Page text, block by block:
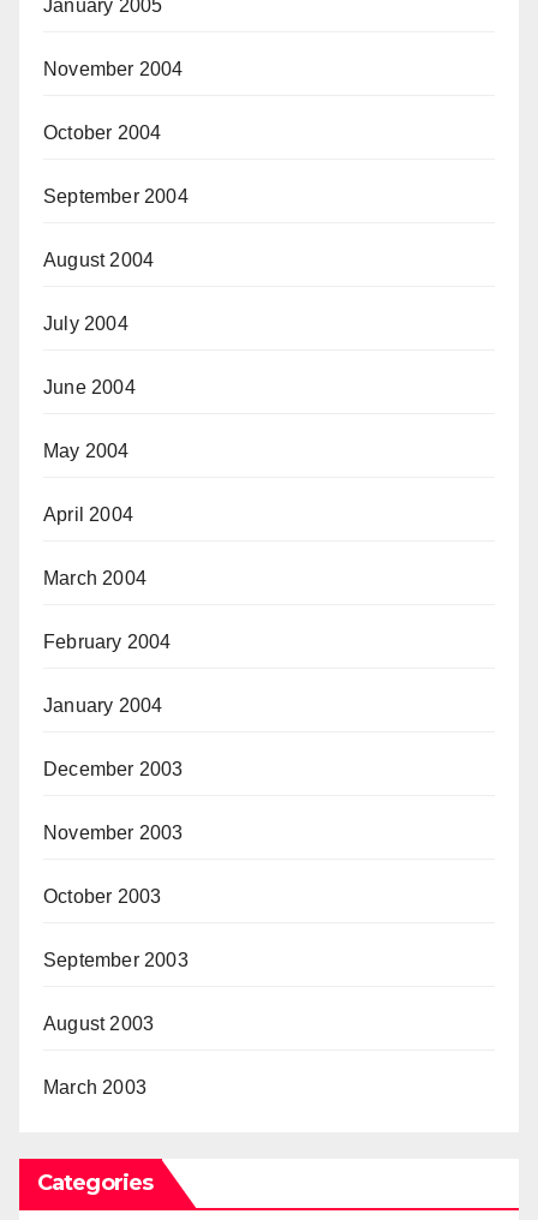
January 2005
November 2004
October 2004
September 2004
August 2004
July 2004
June 2004
May 2004
April 2004
March 2004
February 2004
January 2004
December 2003
November 2003
October 2003
September 2003
August 2003
March 2003
Categories